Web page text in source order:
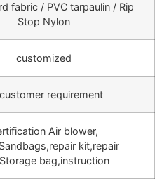
fabric / PVC tarpaulin / Rip
Stop Nylon
customized
requirement
Air blower,
kit,repair
bag,instruction